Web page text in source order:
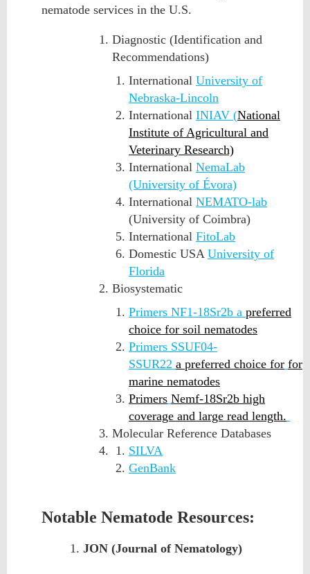
nematode services in the U.S.
Diagnostic (Identification and
Recommendations)
International University of
Nebraska-Lincoln
International INIAV (National
Institute of Agricultural and
Veterinary Research)
International NemaLab
(University of Évora)
International NEMATO-lab
(University of Coimbra)
International FitoLab
Domestic USA University of
Florida
Biosystematic
Primers NF1-18Sr2b a preferred
choice for soil nematodes
Primers SSUF04-
SSUR22 a preferred choice for for
marine nematodes
Primers Nemf-18Sr2b high
coverage and large read length.
Molecular Reference Databases
SILVA
GenBank
Notable Nematode Resources:
JON (Journal of Nematology)